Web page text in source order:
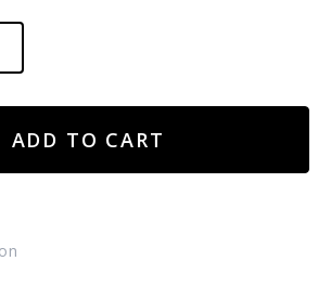
ADD TO CART